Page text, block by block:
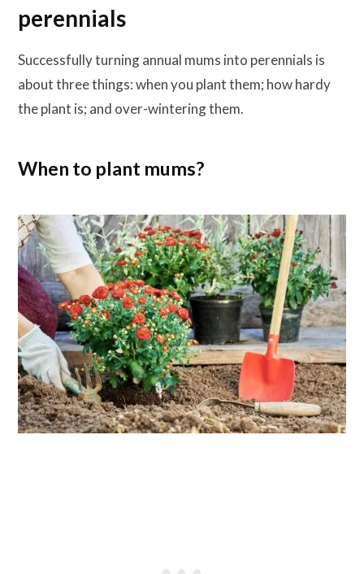
perennials
Successfully turning annual mums into perennials is
about three things: when you plant them; how hardy
the plant is; and over-wintering them.
When to plant mums?